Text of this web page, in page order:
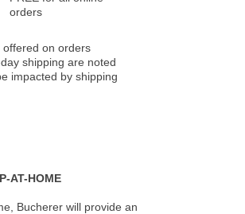
orders
on orders
shipping are noted
impacted by shipping
AT-HOME
Bucherer will provide an